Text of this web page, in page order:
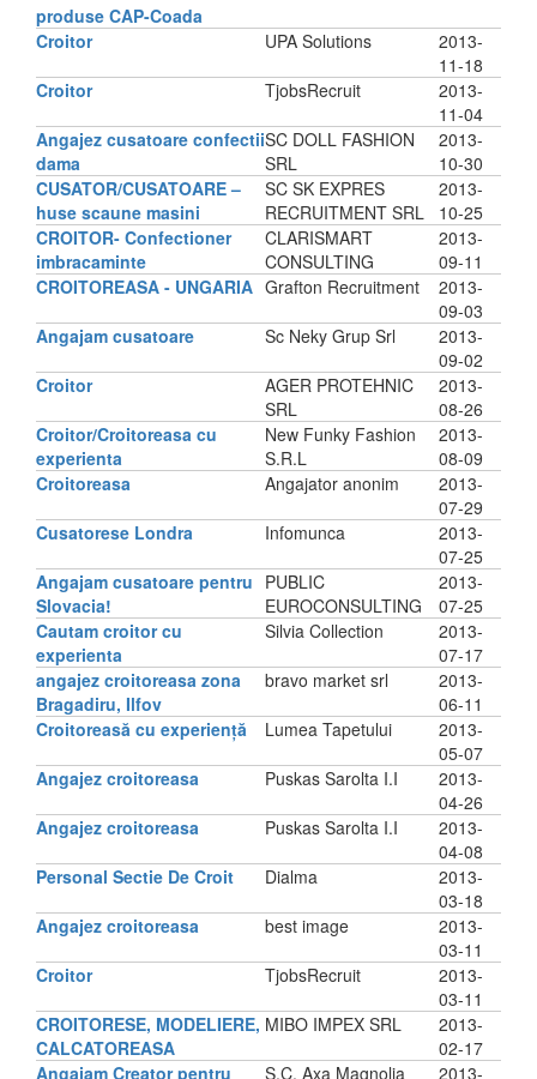
produse CAP-Coada
Croitor UPA Solutions
2013-
11-18
Croitor
TjobsRecruit
2013-
11-04
Angajez cusatoare confectii
dama
SC DOLL FASHION
SRL
2013-
10-30
CUSATOR/CUSATOARE –
huse scaune masini
SC SK EXPRES
RECRUITMENT SRL
2013-
10-25
CROITOR- Confectioner
imbracaminte
CLARISMART
CONSULTING
2013-
09-11
CROITOREASA - UNGARIA Grafton Recruitment
2013-
09-03
Angajam cusatoare
Sc Neky Grup Srl
2013-
09-02
Croitor
AGER PROTEHNIC
SRL
2013-
08-26
Croitor/Croitoreasa cu
experienta
New Funky Fashion
S.R.L
2013-
08-09
Croitoreasa
Angajator anonim
2013-
07-29
Cusatorese Londra
Infomunca
2013-
07-25
Angajam cusatoare pentru
Slovacia!
PUBLIC
EUROCONSULTING
2013-
07-25
Cautam croitor cu
experienta
Silvia Collection
2013-
07-17
angajez croitoreasa zona
Bragadiru, Ilfov
bravo market srl
2013-
06-11
Croitoreasă cu experiență
Lumea Tapetului
2013-
05-07
Angajez croitoreasa
Puskas Sarolta I.I
2013-
04-26
Angajez croitoreasa
Puskas Sarolta I.I
2013-
04-08
Personal Sectie De Croit
Dialma
2013-
03-18
Angajez croitoreasa
best image
2013-
03-11
Croitor
TjobsRecruit
2013-
03-11
CROITORESE, MODELIERE,
CALCATOREASA
MIBO IMPEX SRL
2013-
02-17
Angajam Creator pentru
S.C. Axa Magnolia
2013-